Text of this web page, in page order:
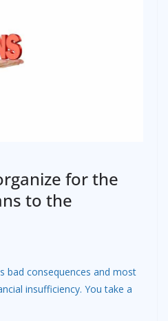
for the
to the
bad consequences and most
insufficiency. You take a